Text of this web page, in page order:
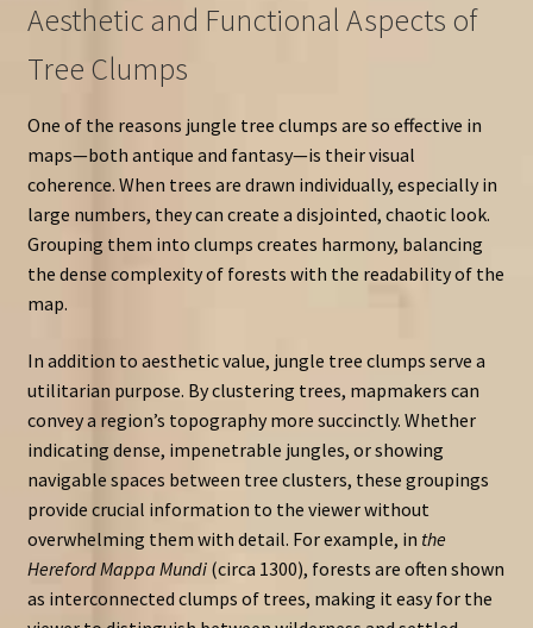
Aesthetic and Functional Aspects of
Tree Clumps
One of the reasons jungle tree clumps are so effective in
maps—both antique and fantasy—is their visual
coherence. When trees are drawn individually, especially in
large numbers, they can create a disjointed, chaotic look.
Grouping them into clumps creates harmony, balancing
the dense complexity of forests with the readability of the
map.
In addition to aesthetic value, jungle tree clumps serve a
utilitarian purpose. By clustering trees, mapmakers can
convey a region’s topography more succinctly. Whether
indicating dense, impenetrable jungles, or showing
navigable spaces between tree clusters, these groupings
provide crucial information to the viewer without
overwhelming them with detail. For example, in the
Hereford Mappa Mundi(circa 1300), forests are often shown
as interconnected clumps of trees, making it easy for the